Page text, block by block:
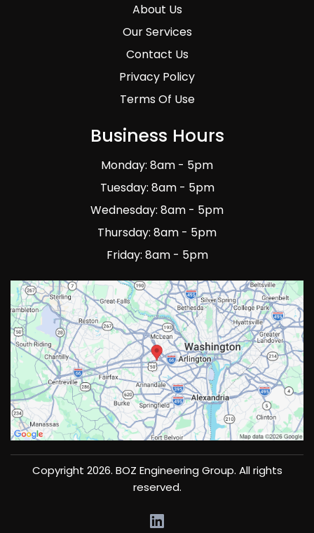
About Us
Our Services
Contact Us
Privacy Policy
Terms Of Use
Business Hours
Monday: 8am - 5pm
Tuesday: 8am - 5pm
Wednesday: 8am - 5pm
Thursday: 8am - 5pm
Friday: 8am - 5pm
Copyright 2026. BOZ Engineering Group. All rights
reserved.